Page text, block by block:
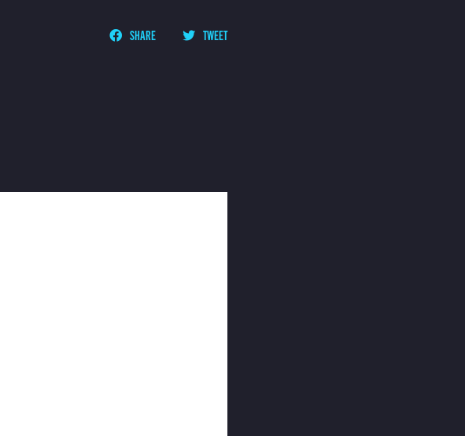
SHARE TWEET